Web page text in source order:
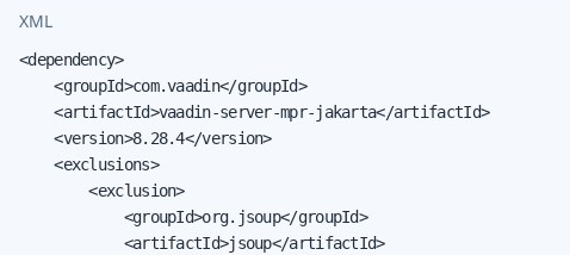
Designing Apps
Upgrading Guide
XML
<dependency>
    <groupId>com.vaadin</groupId>
    <artifactId>vaadin-server-mpr-jakarta</artifactId>
    <version>8.28.4</version>
    <exclusions>
        <exclusion>
            <groupId>org.jsoup</groupId>
            <artifactId>jsoup</artifactId>